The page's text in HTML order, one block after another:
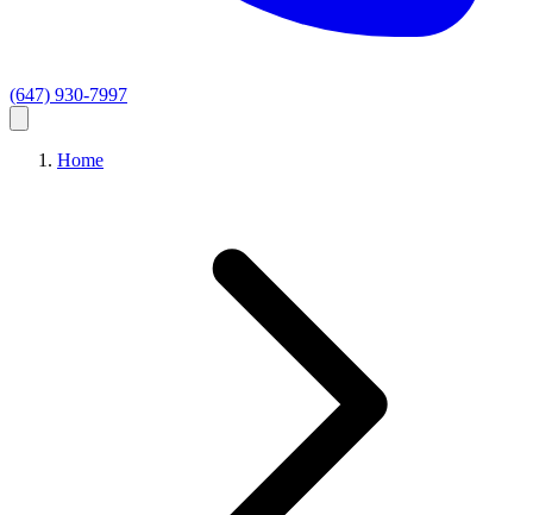
(647) 930-7997
Home